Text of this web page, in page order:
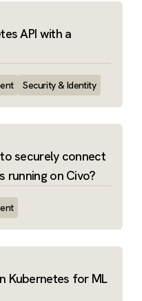
API with a
Security & Identity
securely connect
running on Civo?
Kubernetes for ML